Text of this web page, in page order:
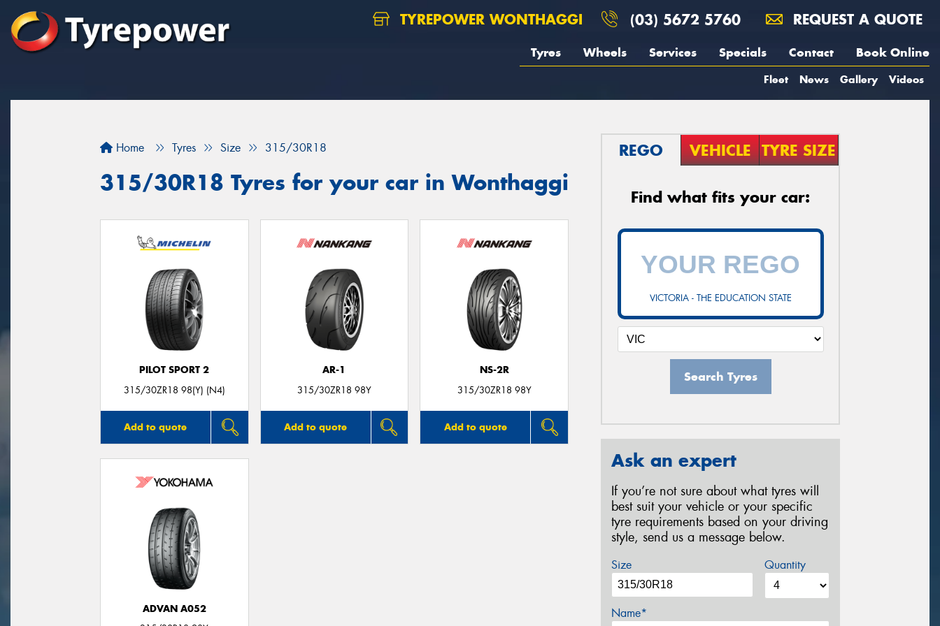
TYREPOWER WONTHAGGI (03) 5672 5760 REQUEST A QUOTE
Tyres Wheels Services Specials Contact Book Online
Fleet News Gallery Videos
Home Tyres Size 315/30R18
315/30R18 Tyres for your car in Wonthaggi
PILOT SPORT 2
315/30ZR18 98(Y) (N4)
Add to quote
AR-1
315/30ZR18 98Y
Add to quote
NS-2R
315/30ZR18 98Y
Add to quote
ADVAN A052
REGO VEHICLE TYRE SIZE
Find what fits your car:
VICTORIA - THE EDUCATION STATE
Search Tyres
Ask an expert
If you’re not sure about what tyres will
best suit your vehicle or your specific
tyre requirements based on your driving
style, send us a message below.
Size Quantity
Name*